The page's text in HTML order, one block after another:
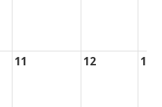
11 12 13